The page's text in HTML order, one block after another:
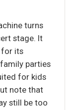
turns
stage. It
for its
parties
for kids
note that
still be too